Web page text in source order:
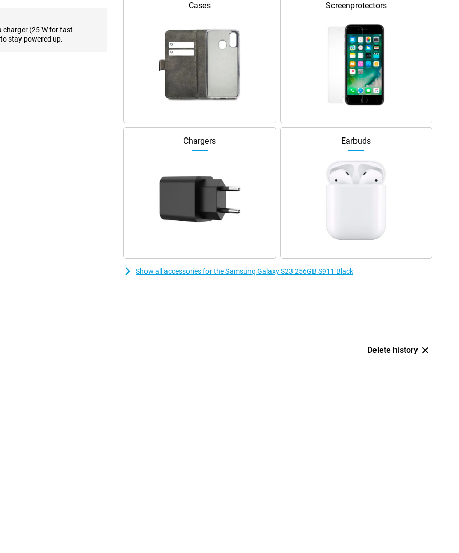
has one of the fastest and
dark.
charger (25 W for fast
to stay powered up.
Cases Screenprotectors
Chargers Earbuds
Show all accessories for the Samsung Galaxy S23 256GB S911 Black
Delete history